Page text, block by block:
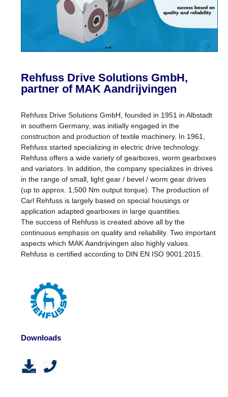
Rehfuss Drive Solutions GmbH,
partner of MAK Aandrijvingen
Rehfuss Drive Solutions GmbH, founded in 1951 in Albstadt
in southern Germany, was initially engaged in the
construction and production of textile machinery. In 1961,
Rehfuss started specializing in electric drive technology.
Rehfuss offers a wide variety of gearboxes, worm gearboxes
and variators. In addition, the company specializes in drives
in the range of small, light gear / bevel / worm gear drives
(up to approx. 1,500 Nm output torque). The production of
Carl Rehfuss is largely based on special housings or
application adapted gearboxes in large quantities.
The success of Rehfuss is created above all by the
continuous emphasis on quality and reliability. Two important
aspects which MAK Aandrijvingen also highly values.
Rehfuss is certified according to DIN EN ISO 9001:2015.
Downloads